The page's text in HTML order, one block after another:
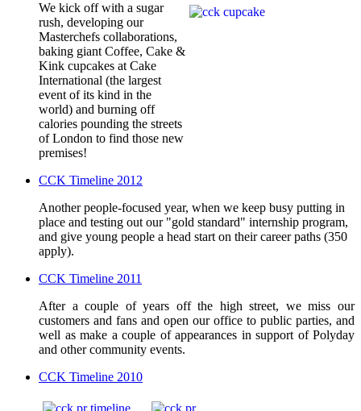
We kick off with a sugar
rush, developing our
Masterchefs collaborations,
baking giant Coffee, Cake &
Kink cupcakes at Cake
International (the largest
event of its kind in the
world) and burning off
calories pounding the streets
of London to find those new
premises!
CCK Timeline 2012
Another people-focused year, when we keep busy putting in
place and testing out our "gold standard" internship program,
and give young people a head start on their career paths (350
apply).
CCK Timeline 2011
After a couple of years off the high street, we miss our
customers and fans and open our office to public parties, and
well as make a couple of appearances in support of Polyday
and other community events.
CCK Timeline 2010